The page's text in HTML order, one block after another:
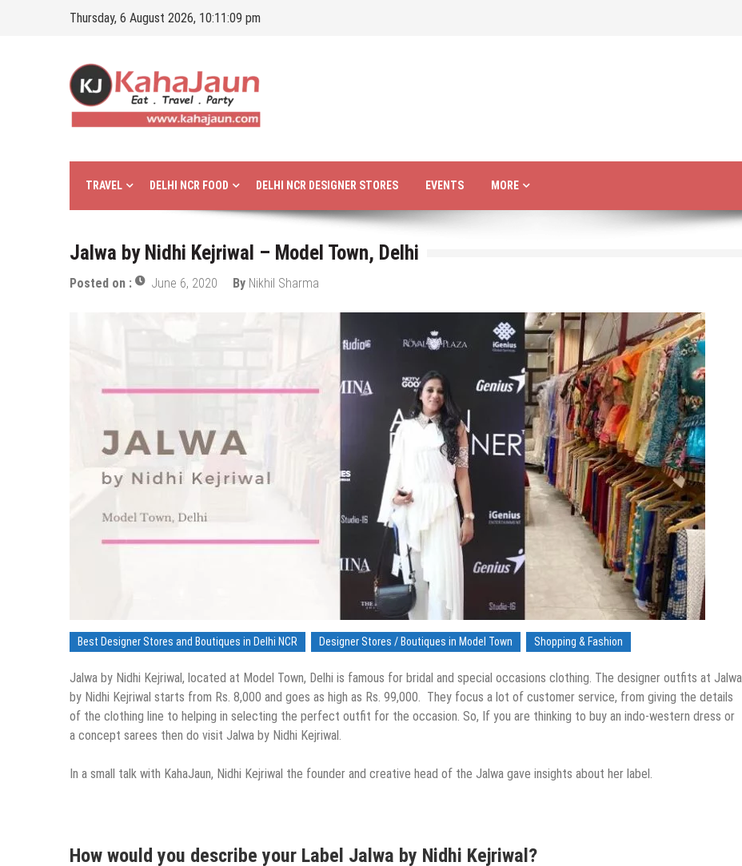
Thursday, 6 August 2026, 10:11:10 pm
Kahajaun
TRAVEL DELHI NCR FOOD DELHI NCR DESIGNER STORES EVENTS MORE
Jalwa by Nidhi Kejriwal – Model Town, Delhi
Posted on : June 6, 2020 By Nikhil Sharma
Best Designer Stores and Boutiques in Delhi NCR Designer Stores / Boutiques in Model Town Shopping & Fashion
Jalwa by Nidhi Kejriwal, located at Model Town, Delhi is famous for bridal and special occasions clothing. The designer outfits at Jalwa
by Nidhi Kejriwal starts from Rs. 8,000 and goes as high as Rs. 99,000. They focus a lot of customer service, from giving the details
of the clothing line to helping in selecting the perfect outfit for the occasion. So, If you are thinking to buy an indo-western dress or
a concept sarees then do visit Jalwa by Nidhi Kejriwal.
In a small talk with KahaJaun, Nidhi Kejriwal the founder and creative head of the Jalwa gave insights about her label.
How would you describe your Label Jalwa by Nidhi Kejriwal?